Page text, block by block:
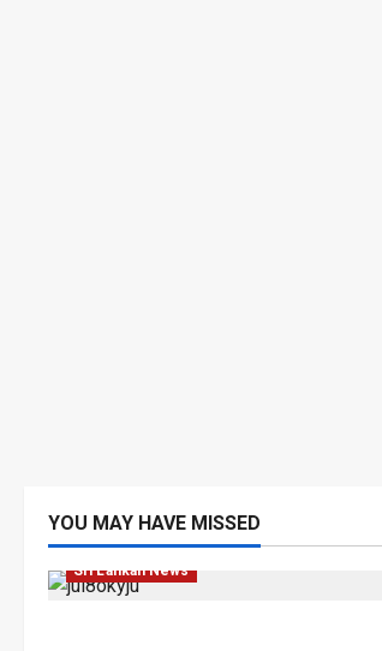
YOU MAY HAVE MISSED
Investigations Local News
Sri Lankan News